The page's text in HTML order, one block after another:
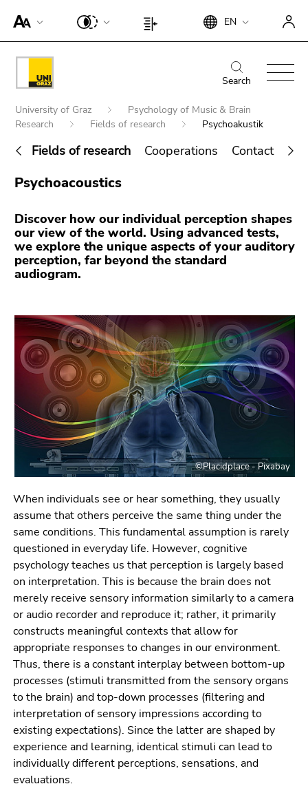
improve
support
for
screen
readers,
please
open
this
link.
To
improved
support
für screen
readers,
please
Go
to
contents
(Accesskey
1)
Go
to
position
marker
2)
Go
to
main
navigation
(Accesskey
3)
Go
to
sub
navigation
(Accesskey
4)
Go
to
additional
information
(Accesskey
Begin
of
page
section:
Page
settings:
EN
End
of
this
section.
overview
page
sections
Begin
Search:
Search for details about Uni Graz
End
section.
sections
Search
section:
Main
navigation:
page
section.
Go
page
sections
Begin
section:
University of Graz
Psychology of Music & Brain
Research
Fields of research Psychoakustik
Fields of research Cooperations Contact |
End
page
section.
page
sections
Psychoacoustics
Discover how our individual perception shapes
our view of the world. Using advanced tests,
we explore the unique aspects of your auditory
perception, far beyond the standard
audiogram.
©Placidplace - Pixabay
When individuals see or hear something, they usually
assume that others perceive the same thing under the
same conditions. This fundamental assumption is rarely
questioned in everyday life. However, cognitive
psychology teaches us that perception is largely based
on interpretation. This is because the brain does not
merely receive sensory information similarly to a camera
or audio recorder and reproduce it; rather, it primarily
constructs meaningful contexts that allow for
appropriate responses to changes in our environment.
Thus, there is a constant interplay between bottom-up
processes (stimuli transmitted from the sensory organs
to the brain) and top-down processes (filtering and
interpretation of sensory impressions according to
existing expectations). Since the latter are shaped by
experience and learning, identical stimuli can lead to
individually different perceptions, sensations, and
evaluations.